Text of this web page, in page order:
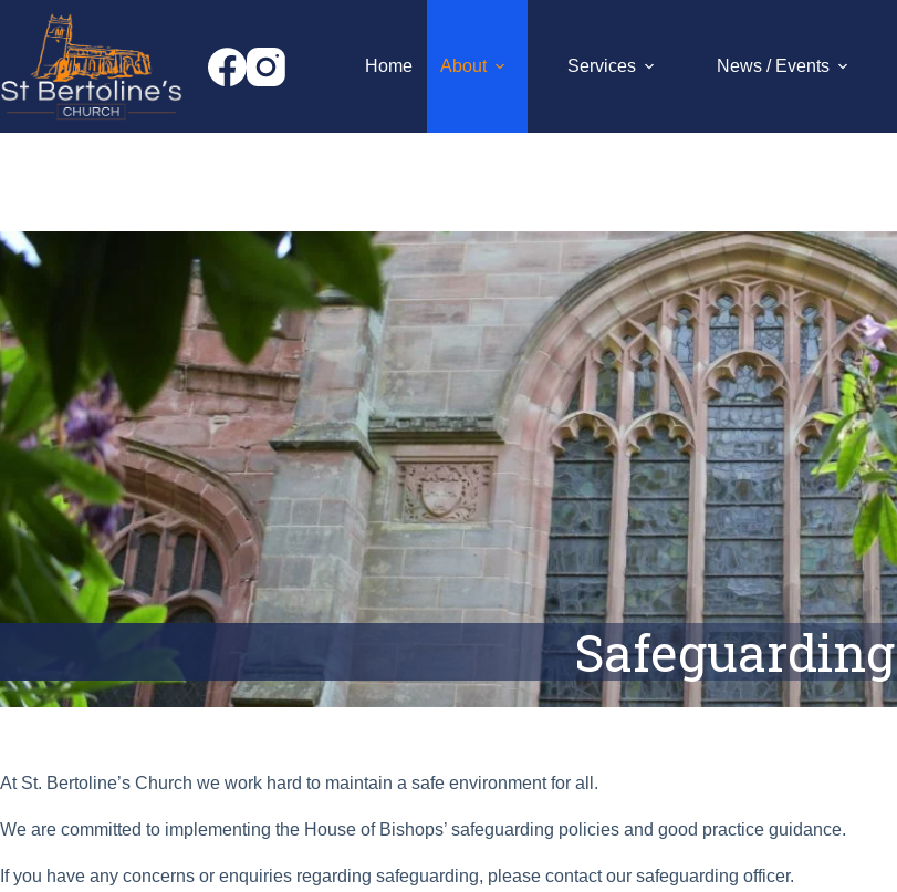
content
Home
About Services News / Events
Safeguarding
At St. Bertoline’s Church we work hard to maintain a safe environment for all.
We are committed to implementing the House of Bishops’ safeguarding policies and good practice guidance.
If you have any concerns or enquiries regarding safeguarding, please contact our safeguarding officer.